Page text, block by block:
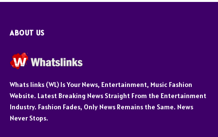
ABOUT US
Whats links (WL) Is Your News, Entertainment, Music Fashion
Website. Latest Breaking News Straight From the Entertainment
Industry. Fashion Fades, Only News Remains the Same. News
Never Stops.